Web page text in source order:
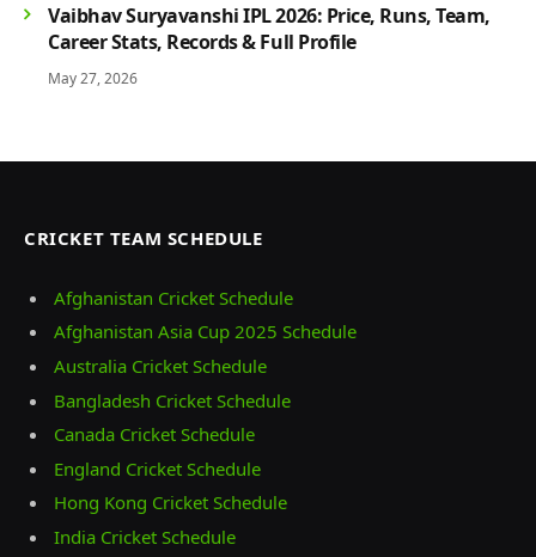
Vaibhav Suryavanshi IPL 2026: Price, Runs, Team,
Career Stats, Records & Full Profile
May 27, 2026
CRICKET TEAM SCHEDULE
Afghanistan Cricket Schedule
Afghanistan Asia Cup 2025 Schedule
Australia Cricket Schedule
Bangladesh Cricket Schedule
Canada Cricket Schedule
England Cricket Schedule
Hong Kong Cricket Schedule
India Cricket Schedule